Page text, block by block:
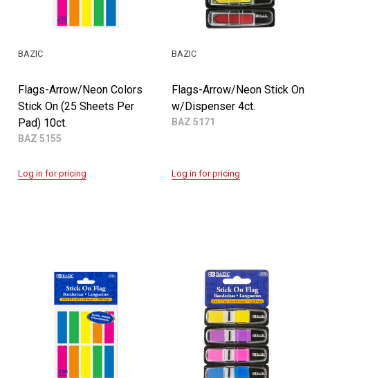
Flags-Arrow/Neon Colors
Stick On (25 Sheets Per
Pad) 10ct.
BAZ 5155
BAZIC
Log in for pricing
Flags-Arrow/Neon Stick On
w/Dispenser 4ct.
BAZ 5171
BAZIC
Log in for pricing